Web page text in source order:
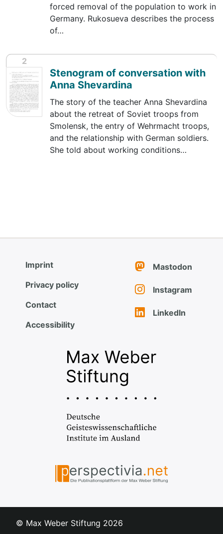
forced removal of the population to work in
Germany. Rukosueva describes the process
of…
2
Stenogram of conversation with
Anna Shevardina
The story of the teacher Anna Shevardina
about the retreat of Soviet troops from
Smolensk, the entry of Wehrmacht troops,
and the relationship with German soldiers.
She told about working conditions…
Imprint
Privacy policy
Contact
Accessibility
Mastodon
Instagram
LinkedIn
© Max Weber Stiftung 2026